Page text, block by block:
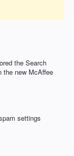
the Search
the new McAffee
settings